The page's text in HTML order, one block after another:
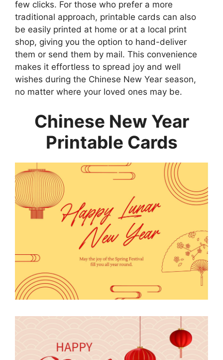
few clicks. For those who prefer a more
traditional approach, printable cards can also
be easily printed at home or at a local print
shop, giving you the option to hand-deliver
them or send them by mail. This convenience
makes it effortless to spread joy and well
wishes during the Chinese New Year season,
no matter where your loved ones may be.
Chinese New Year
Printable Cards